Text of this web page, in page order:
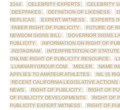
3344 , CELEBRITY EXPERTS , CELEBRITY
DEEPFAKES , DEFINITION OF LIKENESS ,
REPLICAS , EXPERT WITNESS , EXPERTS
FABER RIGHT OF PUBLICITY , FUTURE OF
NEWSOM SIGNS BILL , GOVERNOR SIGNS
PUBLICITY , INFORMATION ON RIGHT OF
INSTAGRAM , INTERPRETATION OF STATUTE
ONLINE RIGHT OF PUBLICITY RESOURCE ,
LUMINARYGROUP.COM , MIDLER , NAME
APPLIES TO AMATEUR ATHLETES , NIL IS
RECENT CALIFORNIA LEGISLATIVE ACTIONS
NEWS , RIGHT OF PUBLICITY , RIGHT OF
OF PUBLICITY DEVELOPMENTS , RIGHT OF
PUBLICITY EXPERT WITNESS , RIGHT OF